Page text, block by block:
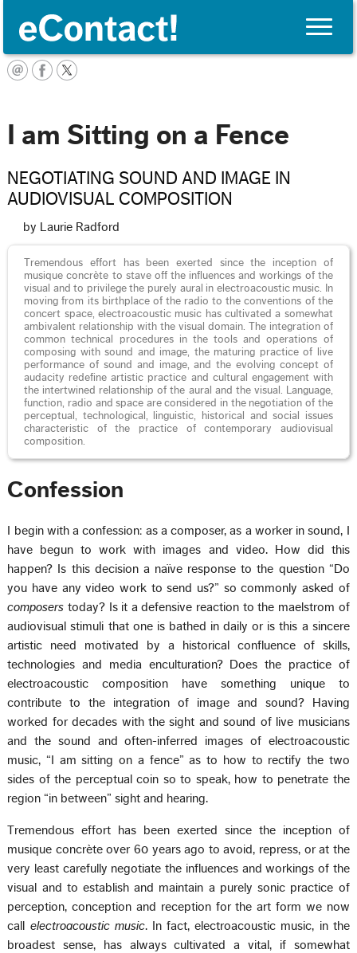
Toggle
I am Sitting on a Fence
NEGOTIATING SOUND AND IMAGE IN
AUDIOVISUAL COMPOSITION
by Laurie Radford
Tremendous effort has been exerted since the inception of
musique concrète to stave off the influences and workings of the
visual and to privilege the purely aural in electroacoustic music. In
moving from its birthplace of the radio to the conventions of the
concert space, electroacoustic music has cultivated a somewhat
ambivalent relationship with the visual domain. The integration of
common technical procedures in the tools and operations of
composing with sound and image, the maturing practice of live
performance of sound and image, and the evolving concept of
audacity redefine artistic practice and cultural engagement with
the intertwined relationship of the aural and the visual. Language,
function, radio and space are considered in the negotiation of the
perceptual, technological, linguistic, historical and social issues
characteristic of the practice of contemporary audiovisual
composition.
Confession
I begin with a confession: as a composer, as a worker in sound, I
have begun to work with images and video. How did this
happen? Is this decision a naïve response to the question “Do
you have any video work to send us?” so commonly asked of
composers today? Is it a defensive reaction to the maelstrom of
audiovisual stimuli that one is bathed in daily or is this a sincere
artistic need motivated by a historical confluence of skills,
technologies and media enculturation? Does the practice of
electroacoustic composition have something unique to
contribute to the integration of image and sound? Having
worked for decades with the sight and sound of live musicians
and the sound and often-inferred images of electroacoustic
music, “I am sitting on a fence” as to how to rectify the two
sides of the perceptual coin so to speak, how to penetrate the
region “in between” sight and hearing.
Tremendous effort has been exerted since the inception of
musique concrète over 60 years ago to avoid, repress, or at the
very least carefully negotiate the influences and workings of the
visual and to establish and maintain a purely sonic practice of
perception, conception and reception for the art form we now
call electroacoustic music. In fact, electroacoustic music, in the
broadest sense, has always cultivated a vital, if somewhat